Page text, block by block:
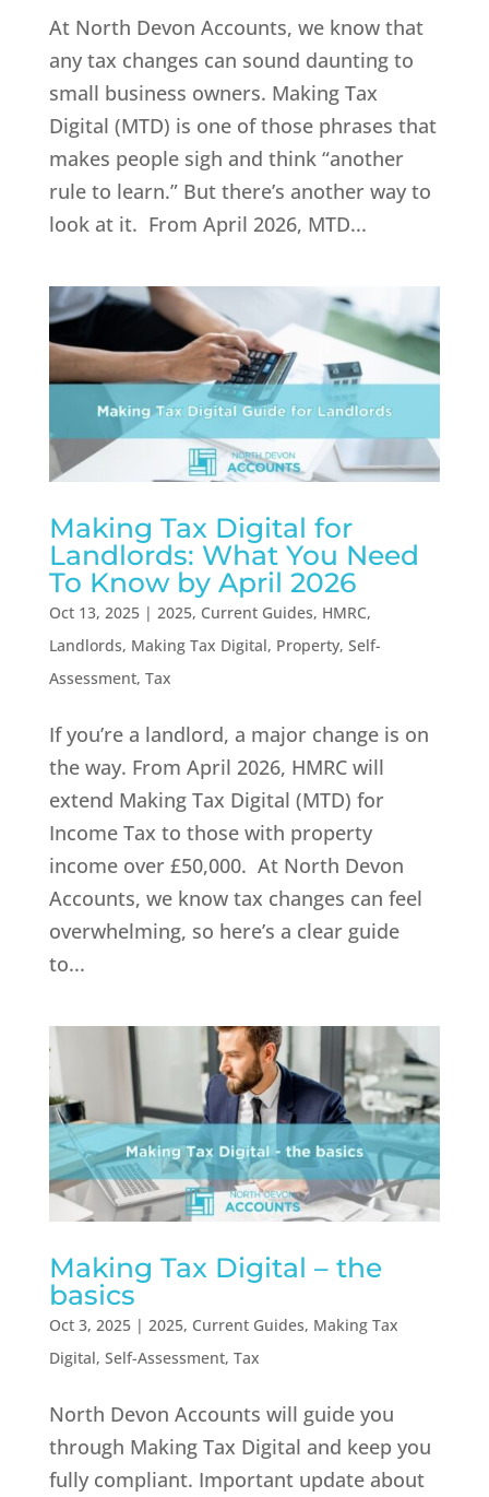
At North Devon Accounts, we know that
any tax changes can sound daunting to
small business owners. Making Tax
Digital (MTD) is one of those phrases that
makes people sigh and think “another
rule to learn.” But there’s another way to
look at it. From April 2026, MTD...
Making Tax Digital for
Landlords: What You Need
To Know by April 2026
Oct 13, 2025| 2025, Current Guides, HMRC,
Landlords, Making Tax Digital, Property, Self-
Assessment, Tax
If you’re a landlord, a major change is on
the way. From April 2026, HMRC will
extend Making Tax Digital (MTD) for
Income Tax to those with property
income over £50,000. At North Devon
Accounts, we know tax changes can feel
overwhelming, so here’s a clear guide
to...
Making Tax Digital – the
basics
Oct 3, 2025| 2025, Current Guides, Making Tax
Digital, Self-Assessment, Tax
North Devon Accounts will guide you
through Making Tax Digital and keep you
fully compliant. Important update about